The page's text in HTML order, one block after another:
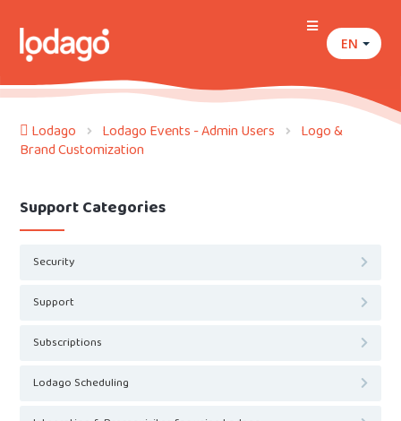
EN
Lodago Lodago Events - Admin Users Logo &
Brand Customization
Support Categories
Security
Support
Subscriptions
Lodago Scheduling